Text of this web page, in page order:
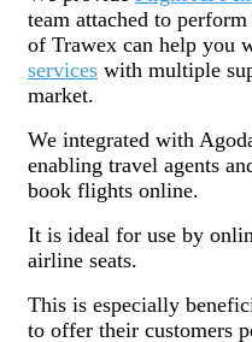
team attached to
of Trawex can help you
services with multiple
market.
We integrated with
enabling travel agents
book flights online.
It is ideal for use by
airline seats.
This is especially
to offer their customers